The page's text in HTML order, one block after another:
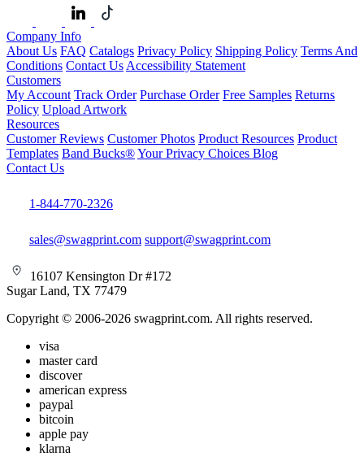
Company Info
About Us FAQ Catalogs Privacy Policy Shipping Policy Terms And
Conditions Contact Us Accessibility Statement
Customers
My Account Track Order Purchase Order Free Samples Returns
Policy Upload Artwork
Resources
Customer Reviews Customer Photos Product Resources Product
Templates Band Bucks®Your Privacy Choices Blog
Contact Us
1-844-770-2326
sales@swagprint.com support@swagprint.com
16107 Kensington Dr #172
Sugar Land, TX 77479
Copyright © 2006-2026 swagprint.com. All rights reserved.
visa
master card
discover
american express
paypal
bitcoin
apple pay
klarna